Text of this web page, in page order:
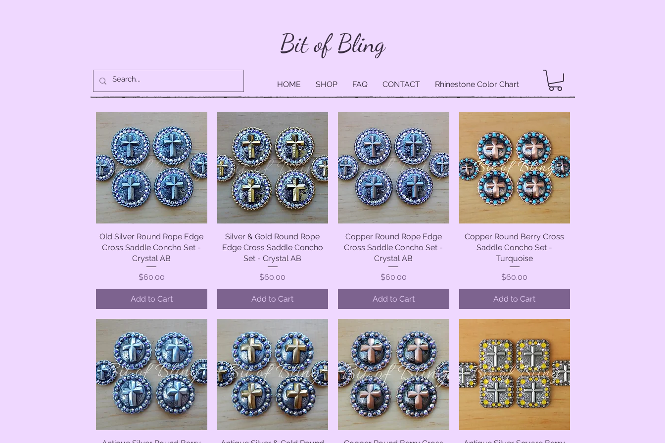
Bit of Bling
HOME SHOP FAQ CONTACT Rhinestone Color Chart
Quick View
Old Silver Round Rope Edge
Cross Saddle Concho Set -
Crystal AB
Price
$60.00
Add to Cart
Quick View
Silver & Gold Round Rope
Edge Cross Saddle Concho
Set - Crystal AB
Price
$60.00
Add to Cart
Quick View
Copper Round Rope Edge
Cross Saddle Concho Set -
Crystal AB
Price
$60.00
Add to Cart
Quick View
Copper Round Berry Cross
Saddle Concho Set -
Turquoise
Price
$60.00
Add to Cart